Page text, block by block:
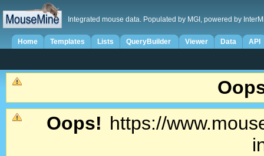
Integrated mouse data. Populated by MGI, powered by
Home Templates Lists QueryBuilder Viewer Data API
Oops! https://